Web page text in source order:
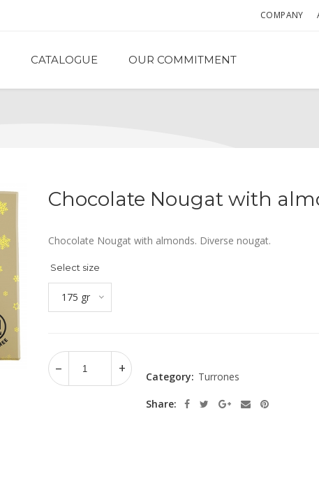
COMPANY
CATALOGUE OUR COMMITMENT
Chocolate Nougat with
Chocolate Nougat with almonds. Diverse nougat.
Select size
175 gr
Category: Turrones
Share: